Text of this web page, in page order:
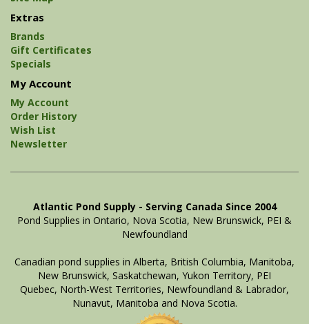
Extras
Brands
Gift Certificates
Specials
My Account
My Account
Order History
Wish List
Newsletter
Atlantic Pond Supply - Serving Canada Since 2004
Pond Supplies in Ontario, Nova Scotia, New Brunswick, PEI &
Newfoundland
Canadian pond supplies in Alberta, British Columbia, Manitoba,
New Brunswick, Saskatchewan, Yukon Territory, PEI
Quebec, North-West Territories, Newfoundland & Labrador,
Nunavut, Manitoba and Nova Scotia.